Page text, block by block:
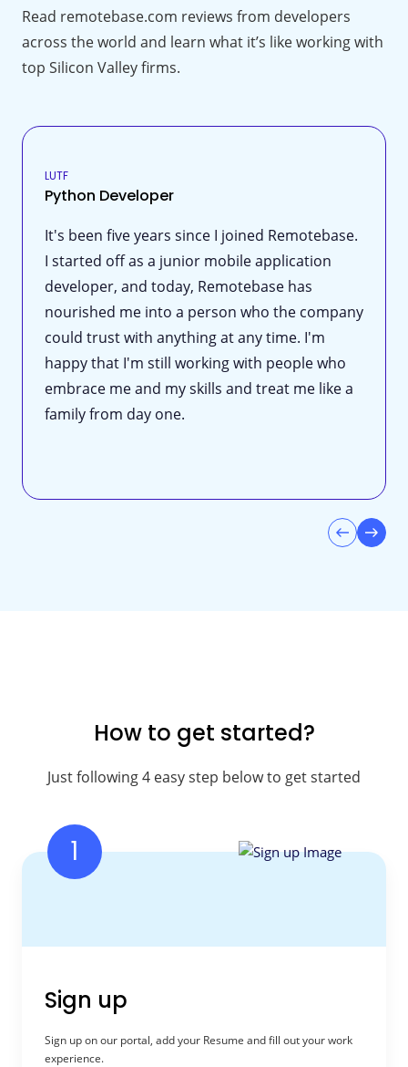
Read remotebase.com reviews from developers
across the world and learn what it’s like working with
top Silicon Valley firms.
LUTF
Python Developer
It's been five years since I joined Remotebase.
I started off as a junior mobile application
developer, and today, Remotebase has
nourished me into a person who the company
could trust with anything at any time. I'm
happy that I'm still working with people who
embrace me and my skills and treat me like a
family from day one.
How to get started?
Just following 4 easy step below to get started
1
Sign up
Sign up on our portal, add your Resume and fill out your work
experience.